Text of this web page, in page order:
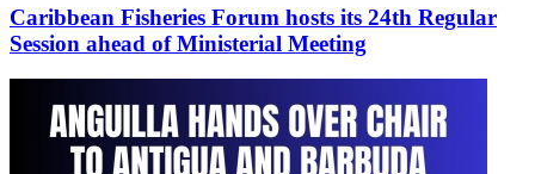
Caribbean Fisheries Forum hosts its 24th Regular
Session ahead of Ministerial Meeting